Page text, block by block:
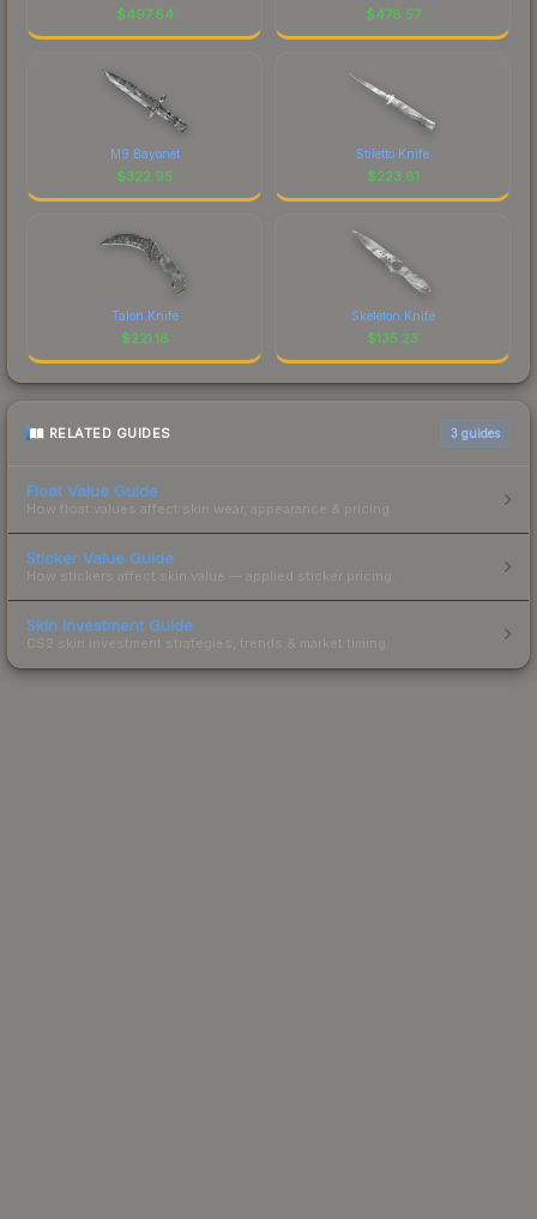
$497.64 $478.57
M9 Bayonet
$322.95
Stiletto Knife
$223.81
Talon Knife
$221.18
Skeleton Knife
$135.23
RELATED GUIDES 3 guides
Float Value Guide
How float values affect skin wear, appearance & pricing.
Sticker Value Guide
How stickers affect skin value — applied sticker pricing.
Skin Investment Guide
CS2 skin investment strategies, trends & market timing.